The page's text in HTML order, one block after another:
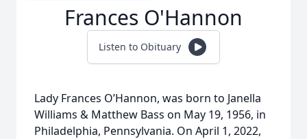
Frances O'Hannon
Listen to Obituary
Lady Frances O’Hannon, was born to Janella
Williams & Matthew Bass on May 19, 1956, in
Philadelphia, Pennsylvania. On April 1, 2022,